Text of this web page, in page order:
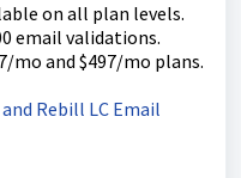
on all plan levels.
email validations.
mo and $497/mo plans.
Rebill LC Email